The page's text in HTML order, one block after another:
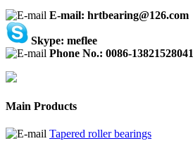
E-mail: hrtbearing@126.com
Skype: meflee
Phone No.: 0086-13821528041
Main Products
Tapered roller bearings